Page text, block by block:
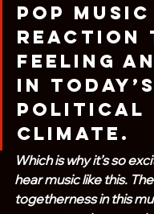
Pop
reaction
feeling
in today’s
political
climate.
Which is why it’s so
hear music like this.
togetherness in this